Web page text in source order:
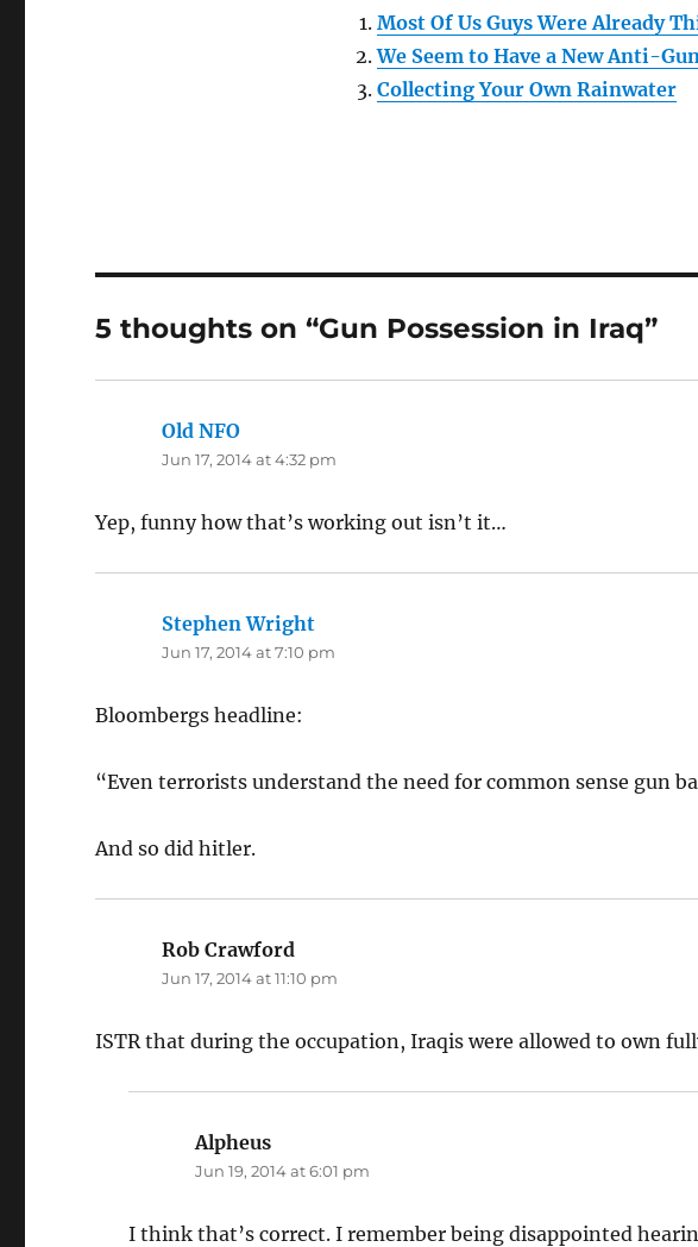
Most Of Us Guys Were Already
We Seem to Have a New Anti-
Collecting Your Own Rainwater
5 thoughts on “Gun Possession in Iraq”
Old NFO
Jun 17, 2014 at 4:32 pm
Yep, funny how that’s working out isn’t it…
Stephen Wright
Jun 17, 2014 at 7:10 pm
Bloombergs headline:
“Even terrorists understand the need for common sense gun
And so did hitler.
Rob Crawford
Jun 17, 2014 at 11:10 pm
ISTR that during the occupation, Iraqis were allowed to own
Alpheus
Jun 19, 2014 at 6:01 pm
I think that’s correct. I remember being disappointed